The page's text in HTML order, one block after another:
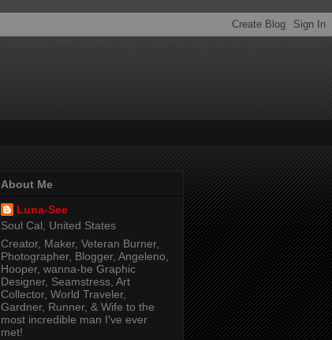
About Me
Luna-See
Soul Cal, United States
Creator, Maker, Veteran Burner,
Photographer, Blogger, Angeleno,
Hooper, wanna-be Graphic
Designer, Seamstress, Art
Collector, World Traveler,
Gardner, Runner, & Wife to the
most incredible man I've ever
met!